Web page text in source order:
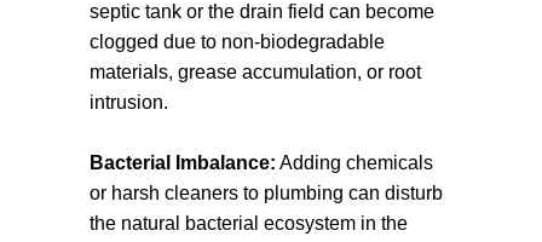
septic tank or the drain field can become
clogged due to non-biodegradable
materials, grease accumulation, or root
intrusion.
Bacterial Imbalance: Adding chemicals
or harsh cleaners to plumbing can disturb
the natural bacterial ecosystem in the